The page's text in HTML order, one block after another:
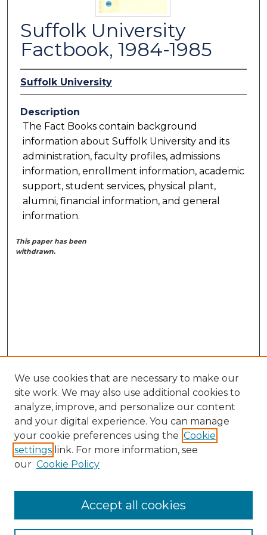
Suffolk University
Factbook, 1984-1985
Suffolk University
Description
The Fact Books contain background
information about Suffolk University and its
administration, faculty profiles, admissions
information, enrollment information, academic
support, student services, physical plant,
alumni, financial information, and general
information.
This paper has been
withdrawn.
Enter search terms:
We use cookies that are necessary to make our
site work. We may also use additional cookies to
analyze, improve, and personalize our content
and your digital experience. You can manage
your cookie preferences using the Cookie
settings link. For more information, see
our Cookie Policy
Accept all cookies